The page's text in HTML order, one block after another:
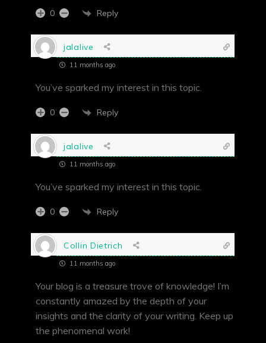
0 Reply
jalalive
11 months ago
You’ve sparked my interest in this topic.
0 Reply
jalalive
11 months ago
You’ve sparked my interest in this topic.
0 Reply
Collin Dietrich
11 months ago
Your blog is a treasure trove of knowledge! I’m
constantly amazed by the depth of your
insights and the clarity of your writing. Keep up
the phenomenal work!